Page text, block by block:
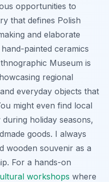
opportunities to
that defines Polish
and elaborate
painted ceramics
Museum is
regional
everyday objects that
might even find local
holiday seasons,
goods. I always
wooden souvenir as a
For a hands-on
workshops where